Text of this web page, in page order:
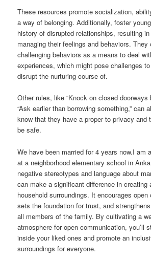
These resources promote socialization,
a way of belonging. Additionally, foster
history of disrupted relationships, resulting
managing their feelings and behaviors. They
challenging behaviors as a means to deal
experiences, which might pose challenges
disrupt the nurturing course of.
Other rules, like “Knock on closed doorways
“Ask earlier than borrowing something,” can
know that they have a proper to privacy and
be safe.
We have been married for 4 years now.I am
at a neighborhood elementary school in
negative stereotypes and language about
can make a significant difference in creating
household surroundings. It encourages
sets the foundation for trust, and
all members of the family. By cultivating a
atmosphere for open communication, you’ll
inside your liked ones and promote an
surroundings for everyone.